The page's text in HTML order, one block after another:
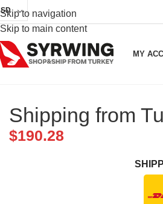
Skip to navigation
Skip to main content
MY
Shipping from
$190.28